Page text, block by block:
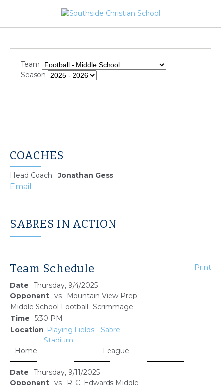
Team
Season
COACHES
Head Coach: Jonathan Gess
SABRES IN ACTION
Team Schedule
Print
Thursday, 9/4/2025
vs
Mountain View Prep
Middle School Football- Scrimmage
5:30 PM
Playing Fields - Sabre
Stadium
Home
League
Thursday, 9/11/2025
vs
R. C. Edwards Middle